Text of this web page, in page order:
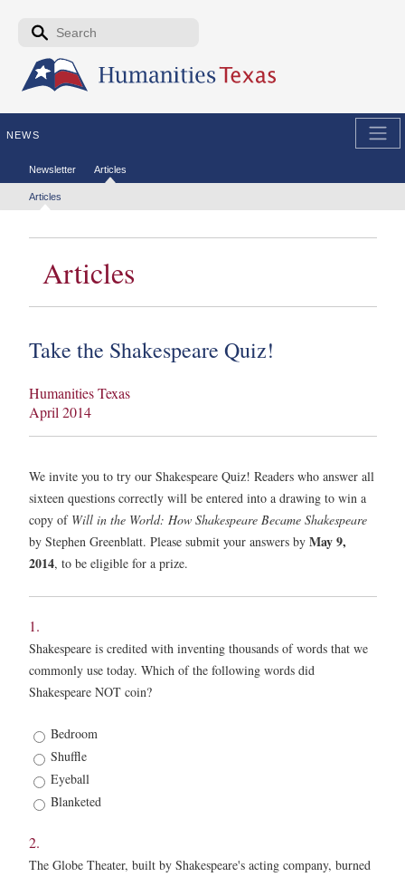
Skip to the main content
Search form
NEWS
Secondary menu
Newsletter Articles
Tertiary menu
Articles
Articles
Take the Shakespeare Quiz!
Humanities Texas
April 2014
We invite you to try our Shakespeare Quiz! Readers who answer all
sixteen questions correctly will be entered into a drawing to win a
copy of Will in the World: How Shakespeare Became Shakespeare
by Stephen Greenblatt. Please submit your answers by May 9,
2014, to be eligible for a prize.
1.
Shakespeare is credited with inventing thousands of words that we
commonly use today. Which of the following words did
Shakespeare NOT coin?
1.
Bedroom
Shuffle
Eyeball
Blanketed
2.
The Globe Theater, built by Shakespeare's acting company, burned